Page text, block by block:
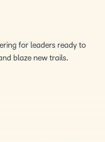
for leaders ready to
blaze new trails.